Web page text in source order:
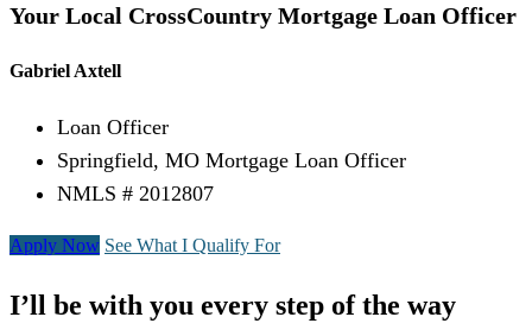
Your Local CrossCountry Mortgage Loan Officer
Gabriel Axtell
Loan Officer
Springfield, MO Mortgage Loan Officer
NMLS # 2012807
Apply Now See What I Qualify For
I’ll be with you every step of the way